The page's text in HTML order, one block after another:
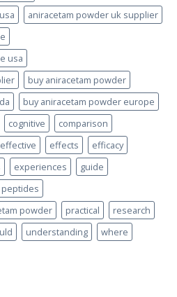
aniracetam powder uk supplier
usa
buy aniracetam powder
buy aniracetam powder europe
cognitive
comparison
effective effects
efficacy
experiences
guide
peptides
powder
practical
research
understanding where